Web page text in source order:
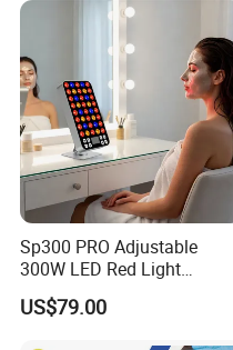
with Factory Price 1064nm
532nm Laser
Sp300 PRO Adjustable
300W LED Red Light
Therapy Panel Device
Desktop Type for Full Body
US$79.00